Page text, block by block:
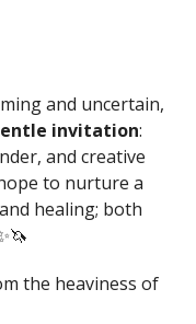
and uncertain,
invitation:
and creative
to nurture a
healing; both
the heaviness of